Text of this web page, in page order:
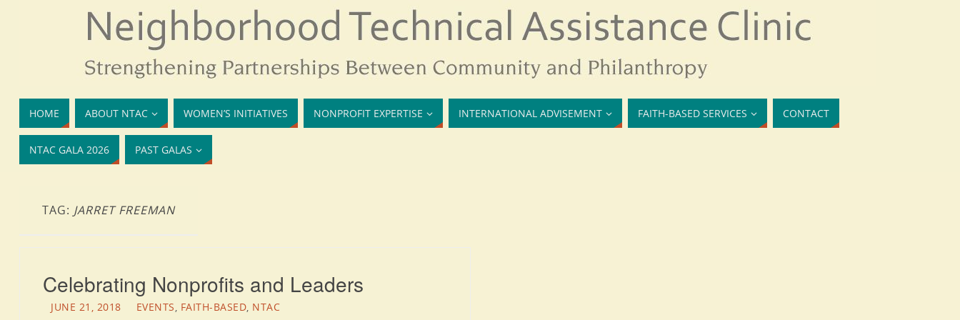
HOME ABOUT NTAC WOMEN’S INITIATIVES NONPROFIT EXPERTISE INTERNATIONAL ADVISEMENT FAITH-BASED SERVICES CONTACT
NTAC GALA 2026 PAST GALAS
TAG: JARRET FREEMAN
Celebrating Nonprofits and Leaders
JUNE 21, 2018 EVENTS, FAITH-BASED, NTAC